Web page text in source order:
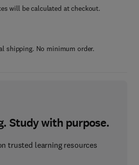
will be calculated at checkout.
shipping. No minimum order.
Study with purpose.
trusted learning resources